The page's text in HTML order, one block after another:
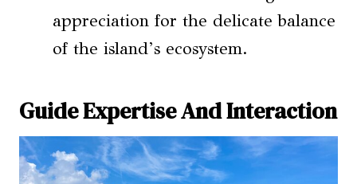
appreciation for the delicate balance
of the island’s ecosystem.
Guide Expertise And Interaction